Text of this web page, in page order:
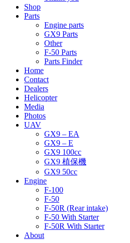
Shop
Parts
Engine parts
GX9 Parts
Other
F-50 Parts
Parts Finder
Home
Contact
Dealers
Helicopter
Media
Photos
UAV
GX9 – EA
GX9 – E
GX9 100cc
GX9 植保機
GX9 50cc
Engine
F-100
F-50
F-50R (Rear intake)
F-50 With Starter
F-50R With Starter
About